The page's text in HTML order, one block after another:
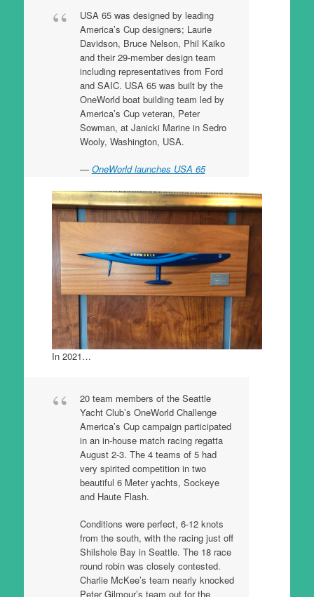
USA 65 was designed by leading
America’s Cup designers; Laurie
Davidson, Bruce Nelson, Phil Kaiko
and their 29-member design team
including representatives from Ford
and SAIC. USA 65 was built by the
OneWorld boat building team led by
America’s Cup veteran, Peter
Sowman, at Janicki Marine in Sedro
Wooly, Washington, USA.
OneWorld launches USA 65
In 2021…
20 team members of the Seattle
Yacht Club’s OneWorld Challenge
America’s Cup campaign participated
in an in-house match racing regatta
August 2-3. The 4 teams of 5 had
very spirited competition in two
beautiful 6 Meter yachts, Sockeye
and Haute Flash.
Conditions were perfect, 6-12 knots
from the south, with the racing just off
Shilshole Bay in Seattle. The 18 race
round robin was closely contested.
Charlie McKee’s team nearly knocked
Peter Gilmour’s team out for the